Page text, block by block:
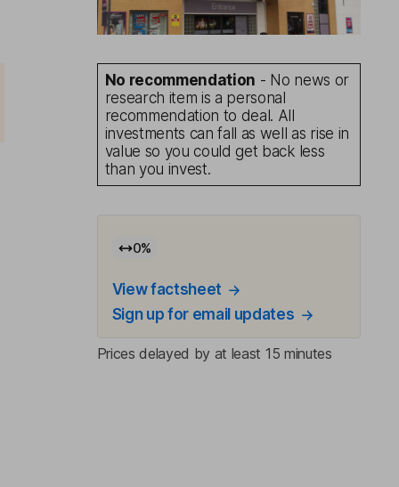
No recommendation - No news or
research item is a personal
recommendation to deal. All
investments can fall as well as rise in
value so you could get back less
than you invest.
0%
View factsheet
Sign up for email updates
Prices delayed by at least 15 minutes